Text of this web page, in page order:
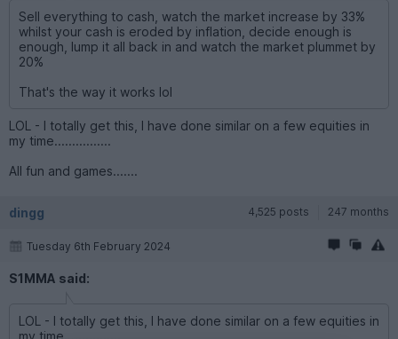
Sell everything to cash, watch the market increase by 33%
whilst your cash is eroded by inflation, decide enough is
enough, lump it all back in and watch the market plummet by
20%
That's the way it works lol
LOL - I totally get this, I have done similar on a few equities in
my time................
All fun and games.......
dingg 4,525 posts 247 months
Tuesday 6th February 2024
S1MMA said:
LOL - I totally get this, I have done similar on a few equities in
my time................